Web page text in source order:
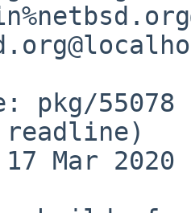
pkg/
Mar 2020